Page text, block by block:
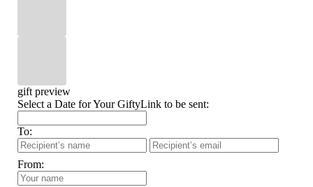
gift preview
Select a Date for Your GiftyLink to be sent:
To:
From: